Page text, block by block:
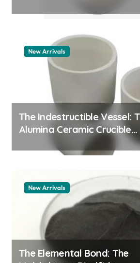
New Arrivals
The Indestructible Vessel:
Alumina Ceramic Crucible
Legacy alumina 96
New Arrivals
The Elemental Bond: The